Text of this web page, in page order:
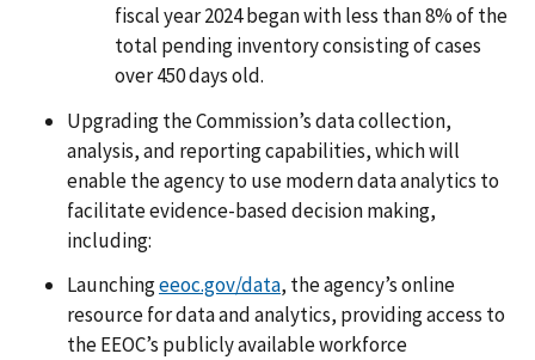
fiscal year 2024 began with less than 8% of the
total pending inventory consisting of cases
over 450 days old.
Upgrading the Commission’s data collection,
analysis, and reporting capabilities, which will
enable the agency to use modern data analytics to
facilitate evidence-based decision making,
including:
Launchingeeoc.gov/data, the agency’s online
resource for data and analytics, providing access to
the EEOC’s publicly available workforce